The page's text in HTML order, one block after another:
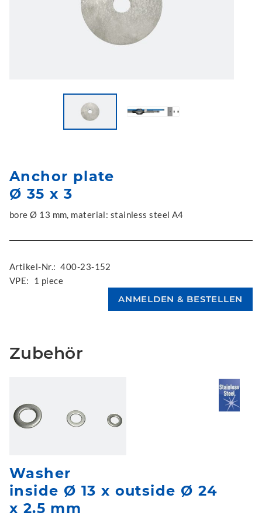
Anchor plate
Ø 35 x 3
bore Ø 13 mm, material: stainless steel A4
Artikel-Nr.: 400-23-152
VPE:
1 piece
Zubehör
Washer
inside Ø 13 x outside Ø 24
x 2.5 mm